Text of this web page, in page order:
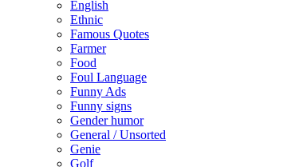
English
Ethnic
Famous Quotes
Farmer
Food
Foul Language
Funny Ads
Funny signs
Gender humor
General / Unsorted
Genie
Golf